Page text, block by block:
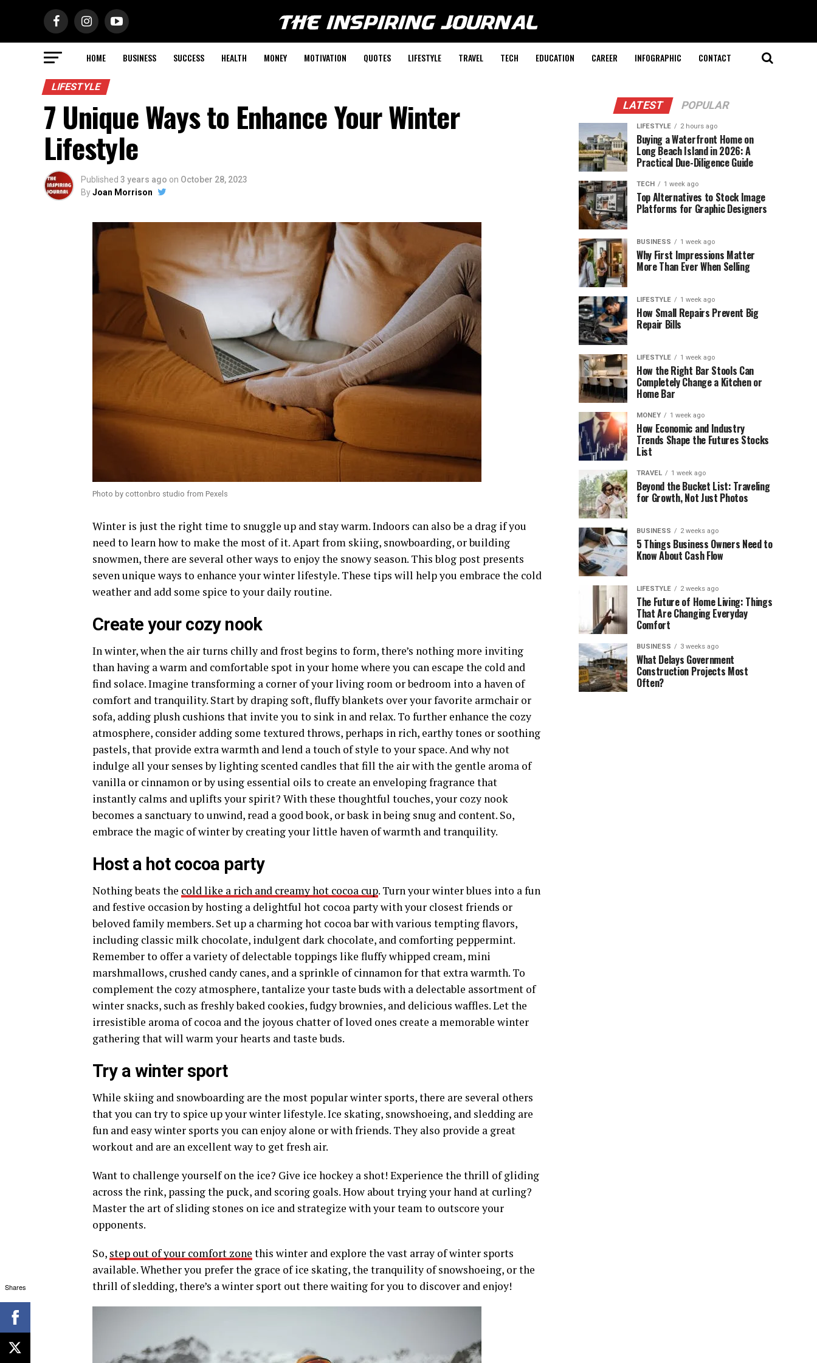
HOME BUSINESS SUCCESS HEALTH MONEY MOTIVATION QUOTES LIFESTYLE TRAVEL TECH EDUCATION CAREER INFOGRAPHIC CONTACT
LIFESTYLE
7 Unique Ways to Enhance Your Winter
Lifestyle
Published 3 years ago on October 28, 2023
ByJoan Morrison
Photo by cottonbro studio from Pexels
Winter is just the right time to snuggle up and stay warm. Indoors can also be a drag if you
need to learn how to make the most of it. Apart from skiing, snowboarding, or building
snowmen, there are several other ways to enjoy the snowy season. This blog post presents
seven unique ways to enhance your winter lifestyle. These tips will help you embrace the cold
weather and add some spice to your daily routine.
Create your cozy nook
In winter, when the air turns chilly and frost begins to form, there’s nothing more inviting
than having a warm and comfortable spot in your home where you can escape the cold and
find solace. Imagine transforming a corner of your living room or bedroom into a haven of
comfort and tranquility. Start by draping soft, fluffy blankets over your favorite armchair or
sofa, adding plush cushions that invite you to sink in and relax. To further enhance the cozy
atmosphere, consider adding some textured throws, perhaps in rich, earthy tones or soothing
pastels, that provide extra warmth and lend a touch of style to your space. And why not
indulge all your senses by lighting scented candles that fill the air with the gentle aroma of
vanilla or cinnamon or by using essential oils to create an enveloping fragrance that
instantly calms and uplifts your spirit? With these thoughtful touches, your cozy nook
becomes a sanctuary to unwind, read a good book, or bask in being snug and content. So,
embrace the magic of winter by creating your little haven of warmth and tranquility.
Host a hot cocoa party
Nothing beats the cold like a rich and creamy hot cocoa cup. Turn your winter blues into a fun
and festive occasion by hosting a delightful hot cocoa party with your closest friends or
beloved family members. Set up a charming hot cocoa bar with various tempting flavors,
including classic milk chocolate, indulgent dark chocolate, and comforting peppermint.
Remember to offer a variety of delectable toppings like fluffy whipped cream, mini
marshmallows, crushed candy canes, and a sprinkle of cinnamon for that extra warmth. To
complement the cozy atmosphere, tantalize your taste buds with a delectable assortment of
winter snacks, such as freshly baked cookies, fudgy brownies, and delicious waffles. Let the
irresistible aroma of cocoa and the joyous chatter of loved ones create a memorable winter
gathering that will warm your hearts and taste buds.
Try a winter sport
While skiing and snowboarding are the most popular winter sports, there are several others
that you can try to spice up your winter lifestyle. Ice skating, snowshoeing, and sledding are
fun and easy winter sports you can enjoy alone or with friends. They also provide a great
workout and are an excellent way to get fresh air.
Want to challenge yourself on the ice? Give ice hockey a shot! Experience the thrill of gliding
across the rink, passing the puck, and scoring goals. How about trying your hand at curling?
Master the art of sliding stones on ice and strategize with your team to outscore your
opponents.
So, step out of your comfort zone this winter and explore the vast array of winter sports
available. Whether you prefer the grace of ice skating, the tranquility of snowshoeing, or the
thrill of sledding, there’s a winter sport out there waiting for you to discover and enjoy!
LATEST POPULAR
LIFESTYLE 2 hours ago
Buying a Waterfront Home on
Long Beach Island in 2026: A
Practical Due-Diligence Guide
TECH 1 week ago
Top Alternatives to Stock Image
Platforms for Graphic Designers
BUSINESS 1 week ago
Why First Impressions Matter
More Than Ever When Selling
LIFESTYLE 1 week ago
How Small Repairs Prevent Big
Repair Bills
LIFESTYLE 1 week ago
How the Right Bar Stools Can
Completely Change a Kitchen or
Home Bar
MONEY 1 week ago
How Economic and Industry
Trends Shape the Futures Stocks
List
TRAVEL 1 week ago
Beyond the Bucket List: Traveling
for Growth, Not Just Photos
BUSINESS 2 weeks ago
5 Things Business Owners Need to
Know About Cash Flow
LIFESTYLE 2 weeks ago
The Future of Home Living: Things
That Are Changing Everyday
Comfort
BUSINESS 3 weeks ago
What Delays Government
Construction Projects Most
Often?
Shares